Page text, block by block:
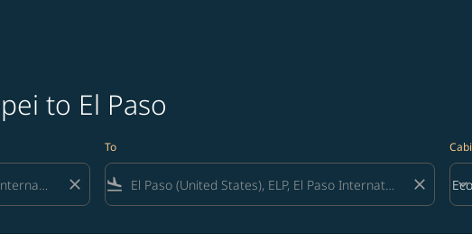
to El Paso
close
To
flight_land close keyboard_arrow_down